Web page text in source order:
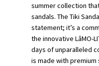
summer collection
sandals. The Tiki
statement; it’s a
the innovative LâMO-
days of unparalleled
is made with